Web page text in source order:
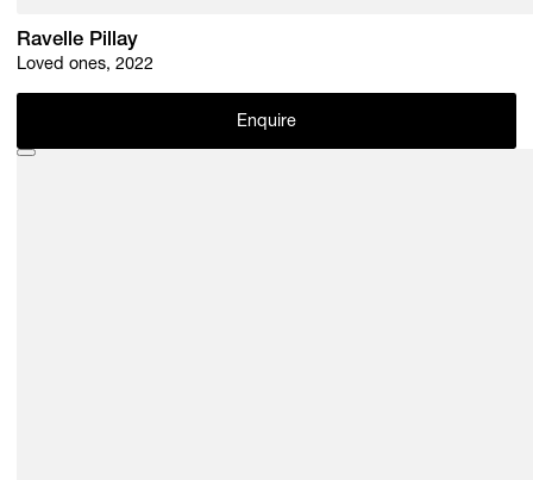
Ravelle Pillay
Loved ones, 2022
Enquire